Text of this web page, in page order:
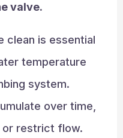
valve.
clean is essential
temperature
system.
over time,
or restrict flow.